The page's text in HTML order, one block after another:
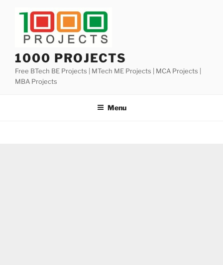
1000 PROJECTS
Free BTech BE Projects | MTech ME Projects | MCA Projects |
MBA Projects
Menu